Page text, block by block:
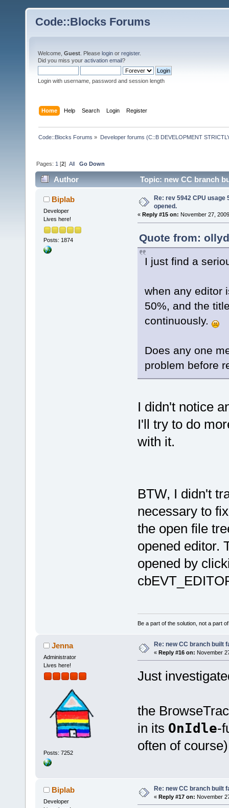
Code::Blocks Forums
Welcome, Guest . Please login or register.
Did you miss your activation email?
Login with username, password and session length
Home Help Search Login Register
Code::Blocks Forums » Developer forums (C::B DEVELOPMENT
Pages: 1 [2]All Go Down
Author Topic: new CC branch
Biplab
Developer
Lives here!
Posts: 1874
Re: rev 5942 CPU usage
opened.
« Reply #15 on: November 27,
Quote from:
I just find a
when any editor
50%, and the
continuously.
Does any one
problem before
I didn't notice
I'll try to do
with it.
BTW, I didn't
necessary to
the open file
opened editor.
opened by
Be a part of the solution, not a part
Jenna
Administrator
Lives here!
Posts: 7252
Re: new CC branch built
« Reply #16 on: November
Just
the
in its OnIdle-
often of
Biplab
Developer
Re: new CC branch built
« Reply #17 on: November